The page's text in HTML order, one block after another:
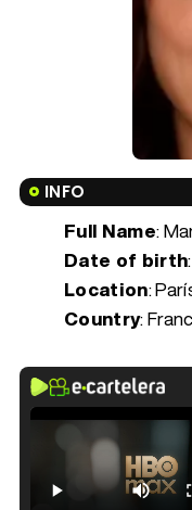
INFO
Full Name:
Date of birth
Location:
Country: